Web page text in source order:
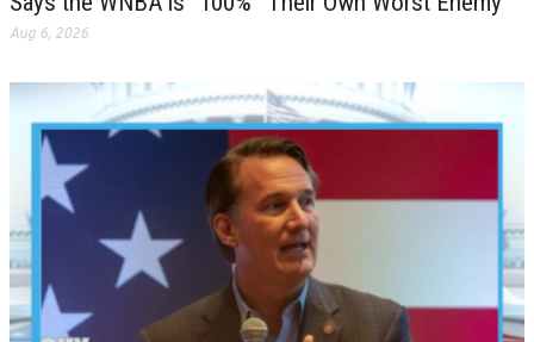
Aug 6, 2026